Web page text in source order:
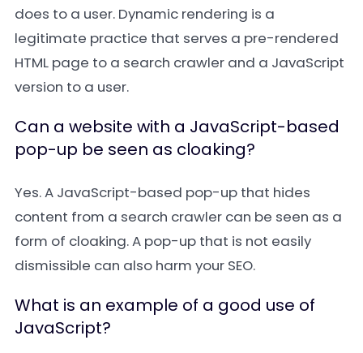
does to a user. Dynamic rendering is a
legitimate practice that serves a pre-rendered
HTML page to a search crawler and a JavaScript
version to a user.
Can a website with a JavaScript-based
pop-up be seen as cloaking?
Yes. A JavaScript-based pop-up that hides
content from a search crawler can be seen as a
form of cloaking. A pop-up that is not easily
dismissible can also harm your SEO.
What is an example of a good use of
JavaScript?